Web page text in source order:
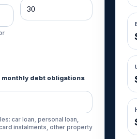
monthly debt obligations
car loan, personal loan,
instalments, other property